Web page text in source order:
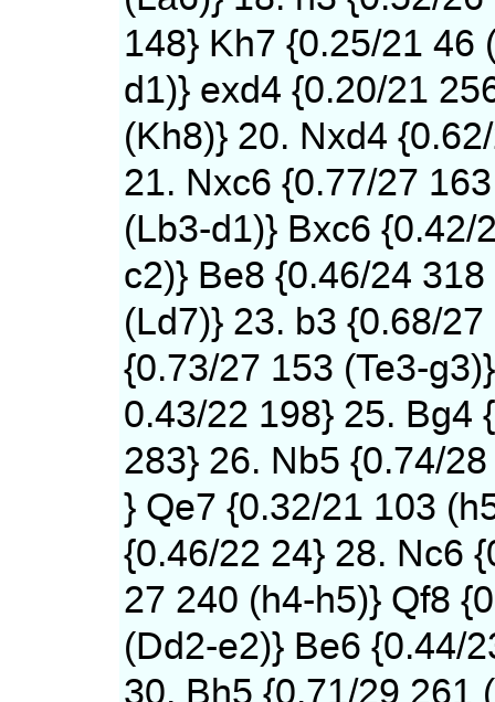
148} Kh7 {0.25/21 46
d1)} exd4 {0.20/21
(Kh8)} 20. Nxd4
21. Nxc6 {0.77/27 163
(Lb3-d1)} Bxc6 {0.42/
c2)} Be8 {0.46/24 318
(Ld7)} 23. b3 {0.68/
{0.73/27 153 (Te3-
0.43/22 198} 25. Bg4
283} 26. Nb5 {0.74/
} Qe7 {0.32/21 103
{0.46/22 24} 28. Nc6
27 240 (h4-h5)} Qf8
(Dd2-e2)} Be6 {0.44/